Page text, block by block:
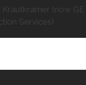
Krautkramer (now GE
Services)